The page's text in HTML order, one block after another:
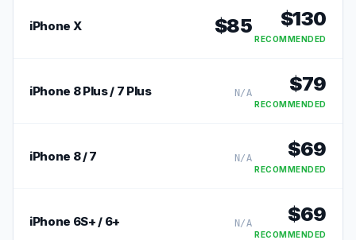
iPhone X $85 $130
RECOMMENDED
iPhone 8 Plus / 7 Plus N/A $79
RECOMMENDED
iPhone 8 / 7 N/A $69
RECOMMENDED
iPhone 6S+ / 6+ N/A $69
RECOMMENDED